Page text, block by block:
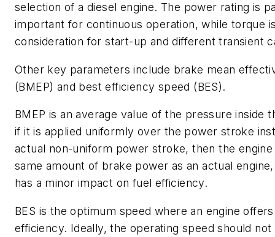
selection of a diesel engine. The power rating is
important for continuous operation, while torque
consideration for start-up and different transient
Other key parameters include brake mean
(BMEP) and best efficiency speed (BES).
BMEP is an average value of the pressure inside
if it is applied uniformly over the power stroke
actual non-uniform power stroke, then the
same amount of brake power as an actual
has a minor impact on fuel efficiency.
BES is the optimum speed where an engine
efficiency. Ideally, the operating speed should not